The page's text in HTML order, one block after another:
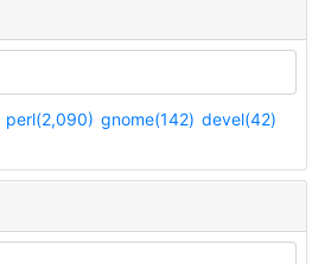
perl(2,090) gnome(142) devel(42)